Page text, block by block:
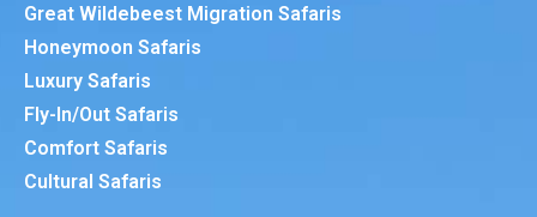
Great Wildebeest Migration Safaris
Honeymoon Safaris
Luxury Safaris
Fly-In/Out Safaris
Comfort Safaris
Cultural Safaris